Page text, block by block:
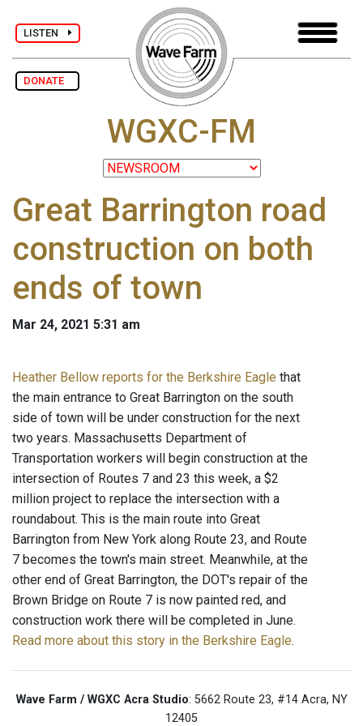
LISTEN
DONATE
WGXC-FM
Great Barrington road
construction on both
ends of town
Mar 24, 2021 5:31 am
Heather Bellow reports for the Berkshire Eagle that
the main entrance to Great Barrington on the south
side of town will be under construction for the next
two years. Massachusetts Department of
Transportation workers will begin construction at the
intersection of Routes 7 and 23 this week, a $2
million project to replace the intersection with a
roundabout. This is the main route into Great
Barrington from New York along Route 23, and Route
7 becomes the town's main street. Meanwhile, at the
other end of Great Barrington, the DOT's repair of the
Brown Bridge on Route 7 is now painted red, and
construction work there will be completed in June.
Read more about this story in the Berkshire Eagle.
Wave Farm / WGXC Acra Studio: 5662 Route 23, #14 Acra, NY
12405